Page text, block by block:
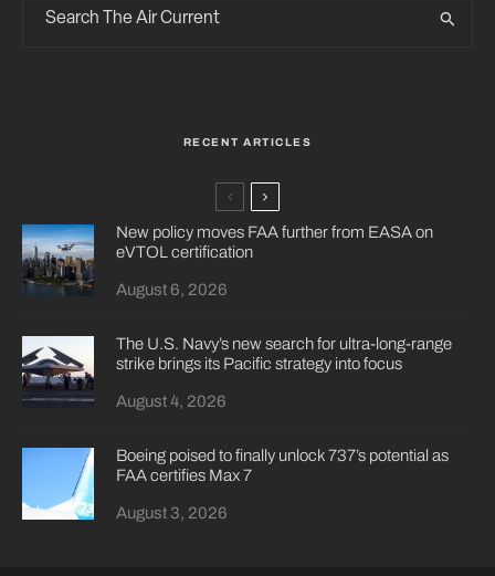
RECENT ARTICLES
New policy moves FAA further from EASA on
eVTOL certification
August 6, 2026
The U.S. Navy’s new search for ultra-long-range
strike brings its Pacific strategy into focus
August 4, 2026
Boeing poised to finally unlock 737’s potential as
FAA certifies Max 7
August 3, 2026